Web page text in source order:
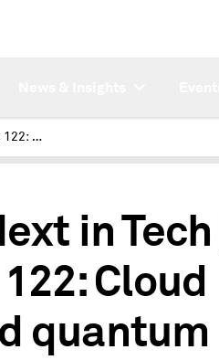
Next in Tech | Episode 122: Cloud delivered quantum
in Tech
Cloud
quantum